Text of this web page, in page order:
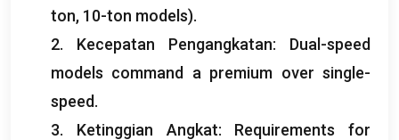
ton, 10-ton models).
2. Kecepatan Pengangkatan: Dual-speed
models command a premium over single-
speed.
3. Ketinggian Angkat: Requirements for